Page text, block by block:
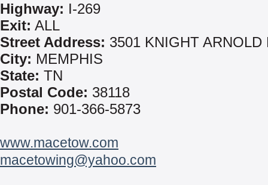
Highway: I-269
Exit: ALL
Street Address: 3501 KNIGHT ARNOLD
City: MEMPHIS
State: TN
Postal Code: 38118
Phone: 901-366-5873
www.macetow.com
macetowing@yahoo.com